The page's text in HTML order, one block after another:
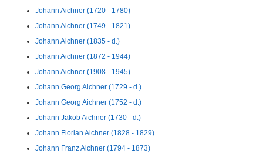
Johann Aichner (1720 - 1780)
Johann Aichner (1749 - 1821)
Johann Aichner (1835 - d.)
Johann Aichner (1872 - 1944)
Johann Aichner (1908 - 1945)
Johann Georg Aichner (1729 - d.)
Johann Georg Aichner (1752 - d.)
Johann Jakob Aichner (1730 - d.)
Johann Florian Aichner (1828 - 1829)
Johann Franz Aichner (1794 - 1873)